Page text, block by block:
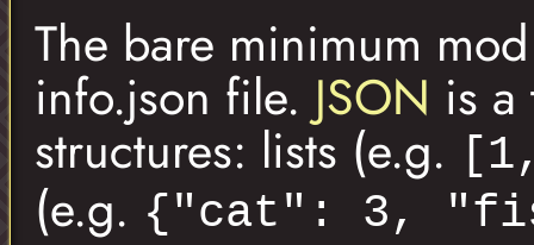
The bare minimum
info.json file. JSON is a
structures: lists (e.g.
(e.g. {"cat": 3,